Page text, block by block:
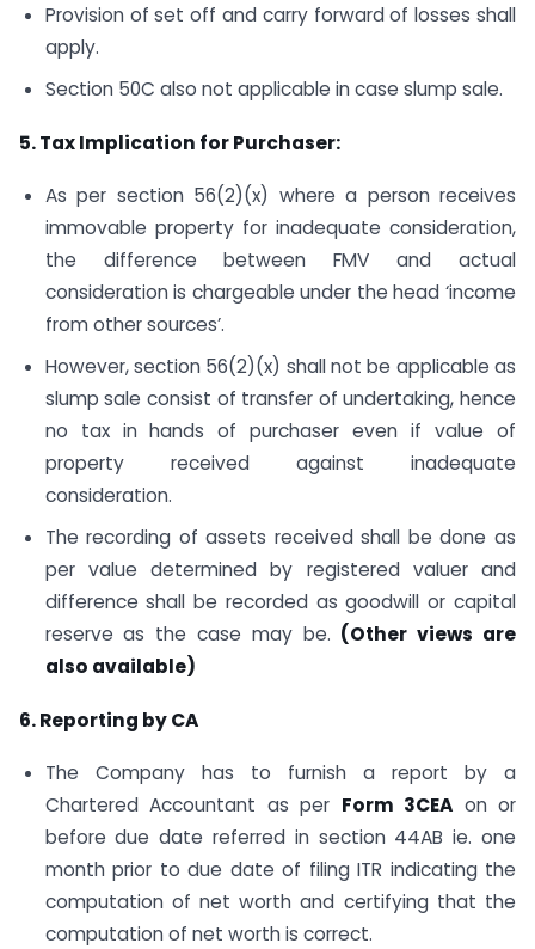
Provision of set off and carry forward of losses shall
apply.
Section 50C also not applicable in case slump sale.
5. Tax Implication for Purchaser:
As per section 56(2)(x) where a person receives
immovable property for inadequate consideration,
the difference between FMV and actual
consideration is chargeable under the head ‘income
from other sources’.
However, section 56(2)(x) shall not be applicable as
slump sale consist of transfer of undertaking, hence
no tax in hands of purchaser even if value of
property received against inadequate
consideration.
The recording of assets received shall be done as
per value determined by registered valuer and
difference shall be recorded as goodwill or capital
reserve as the case may be. (Other views are
also available)
6. Reporting by CA
The Company has to furnish a report by a
Chartered Accountant as per Form 3CEA on or
before due date referred in section 44AB ie. one
month prior to due date of filing ITR indicating the
computation of net worth and certifying that the
computation of net worth is correct.